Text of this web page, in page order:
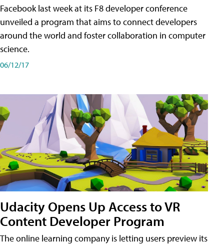
Facebook last week at its F8 developer conference
unveiled a program that aims to connect developers
around the world and foster collaboration in computer
science.
06/12/17
Udacity Opens Up Access to VR
Content Developer Program
The online learning company is letting users preview its